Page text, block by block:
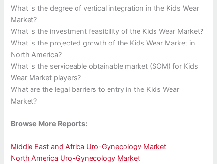
What is the degree of vertical integration in the Kids Wear
Market?
What is the investment feasibility of the Kids Wear Market?
What is the projected growth of the Kids Wear Market in
North America?
What is the serviceable obtainable market (SOM) for Kids
Wear Market players?
What are the legal barriers to entry in the Kids Wear
Market?
Browse More Reports:
Middle East and Africa Uro-Gynecology Market
North America Uro-Gynecology Market